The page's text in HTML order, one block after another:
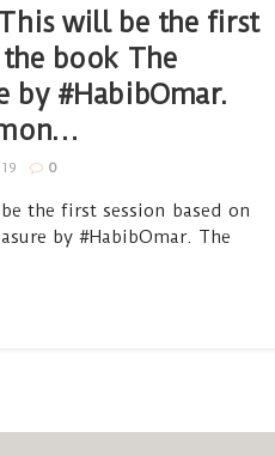
will be the first
book The
by #HabibOmar.
0
the first session based on
by #HabibOmar. The